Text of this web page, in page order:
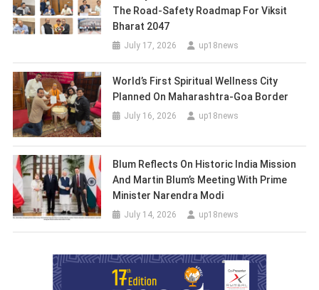
The Road-Safety Roadmap For Viksit
Bharat 2047
July 17, 2026 up18news
World’s First Spiritual Wellness City
Planned On Maharashtra-Goa Border
July 16, 2026 up18news
Blum Reflects On Historic India Mission
And Martin Blum’s Meeting With Prime
Minister Narendra Modi
July 14, 2026 up18news